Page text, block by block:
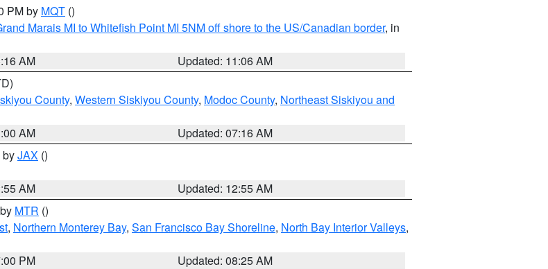
PM by MQT ()
Marais MI to Whitefish Point MI 5NM off shore to the US/Canadian border, in
AM
Updated: 11:06 AM
County, Western Siskiyou County, Modoc County, Northeast Siskiyou and
AM
Updated: 07:16 AM
byJAX ()
AM
Updated: 12:55 AM
MTR ()
, Northern Monterey Bay, San Francisco Bay Shoreline, North Bay Interior Valleys,
PM
Updated: 08:25 AM